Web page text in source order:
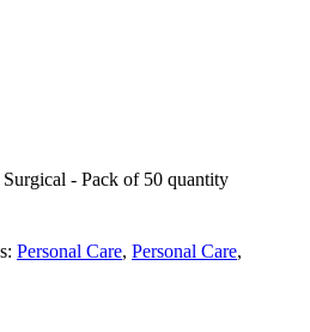
- Pack of 50 quantity
Personal Care, Personal Care,